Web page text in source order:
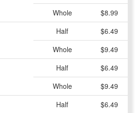
Whole
$8.99
Half
$6.49
Whole
$9.49
Half
$6.49
Whole
$9.49
Half $6.49